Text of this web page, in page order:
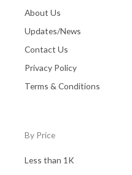
About Us
Updates/News
Contact Us
Privacy Policy
Terms & Conditions
By Price
Less than 1K